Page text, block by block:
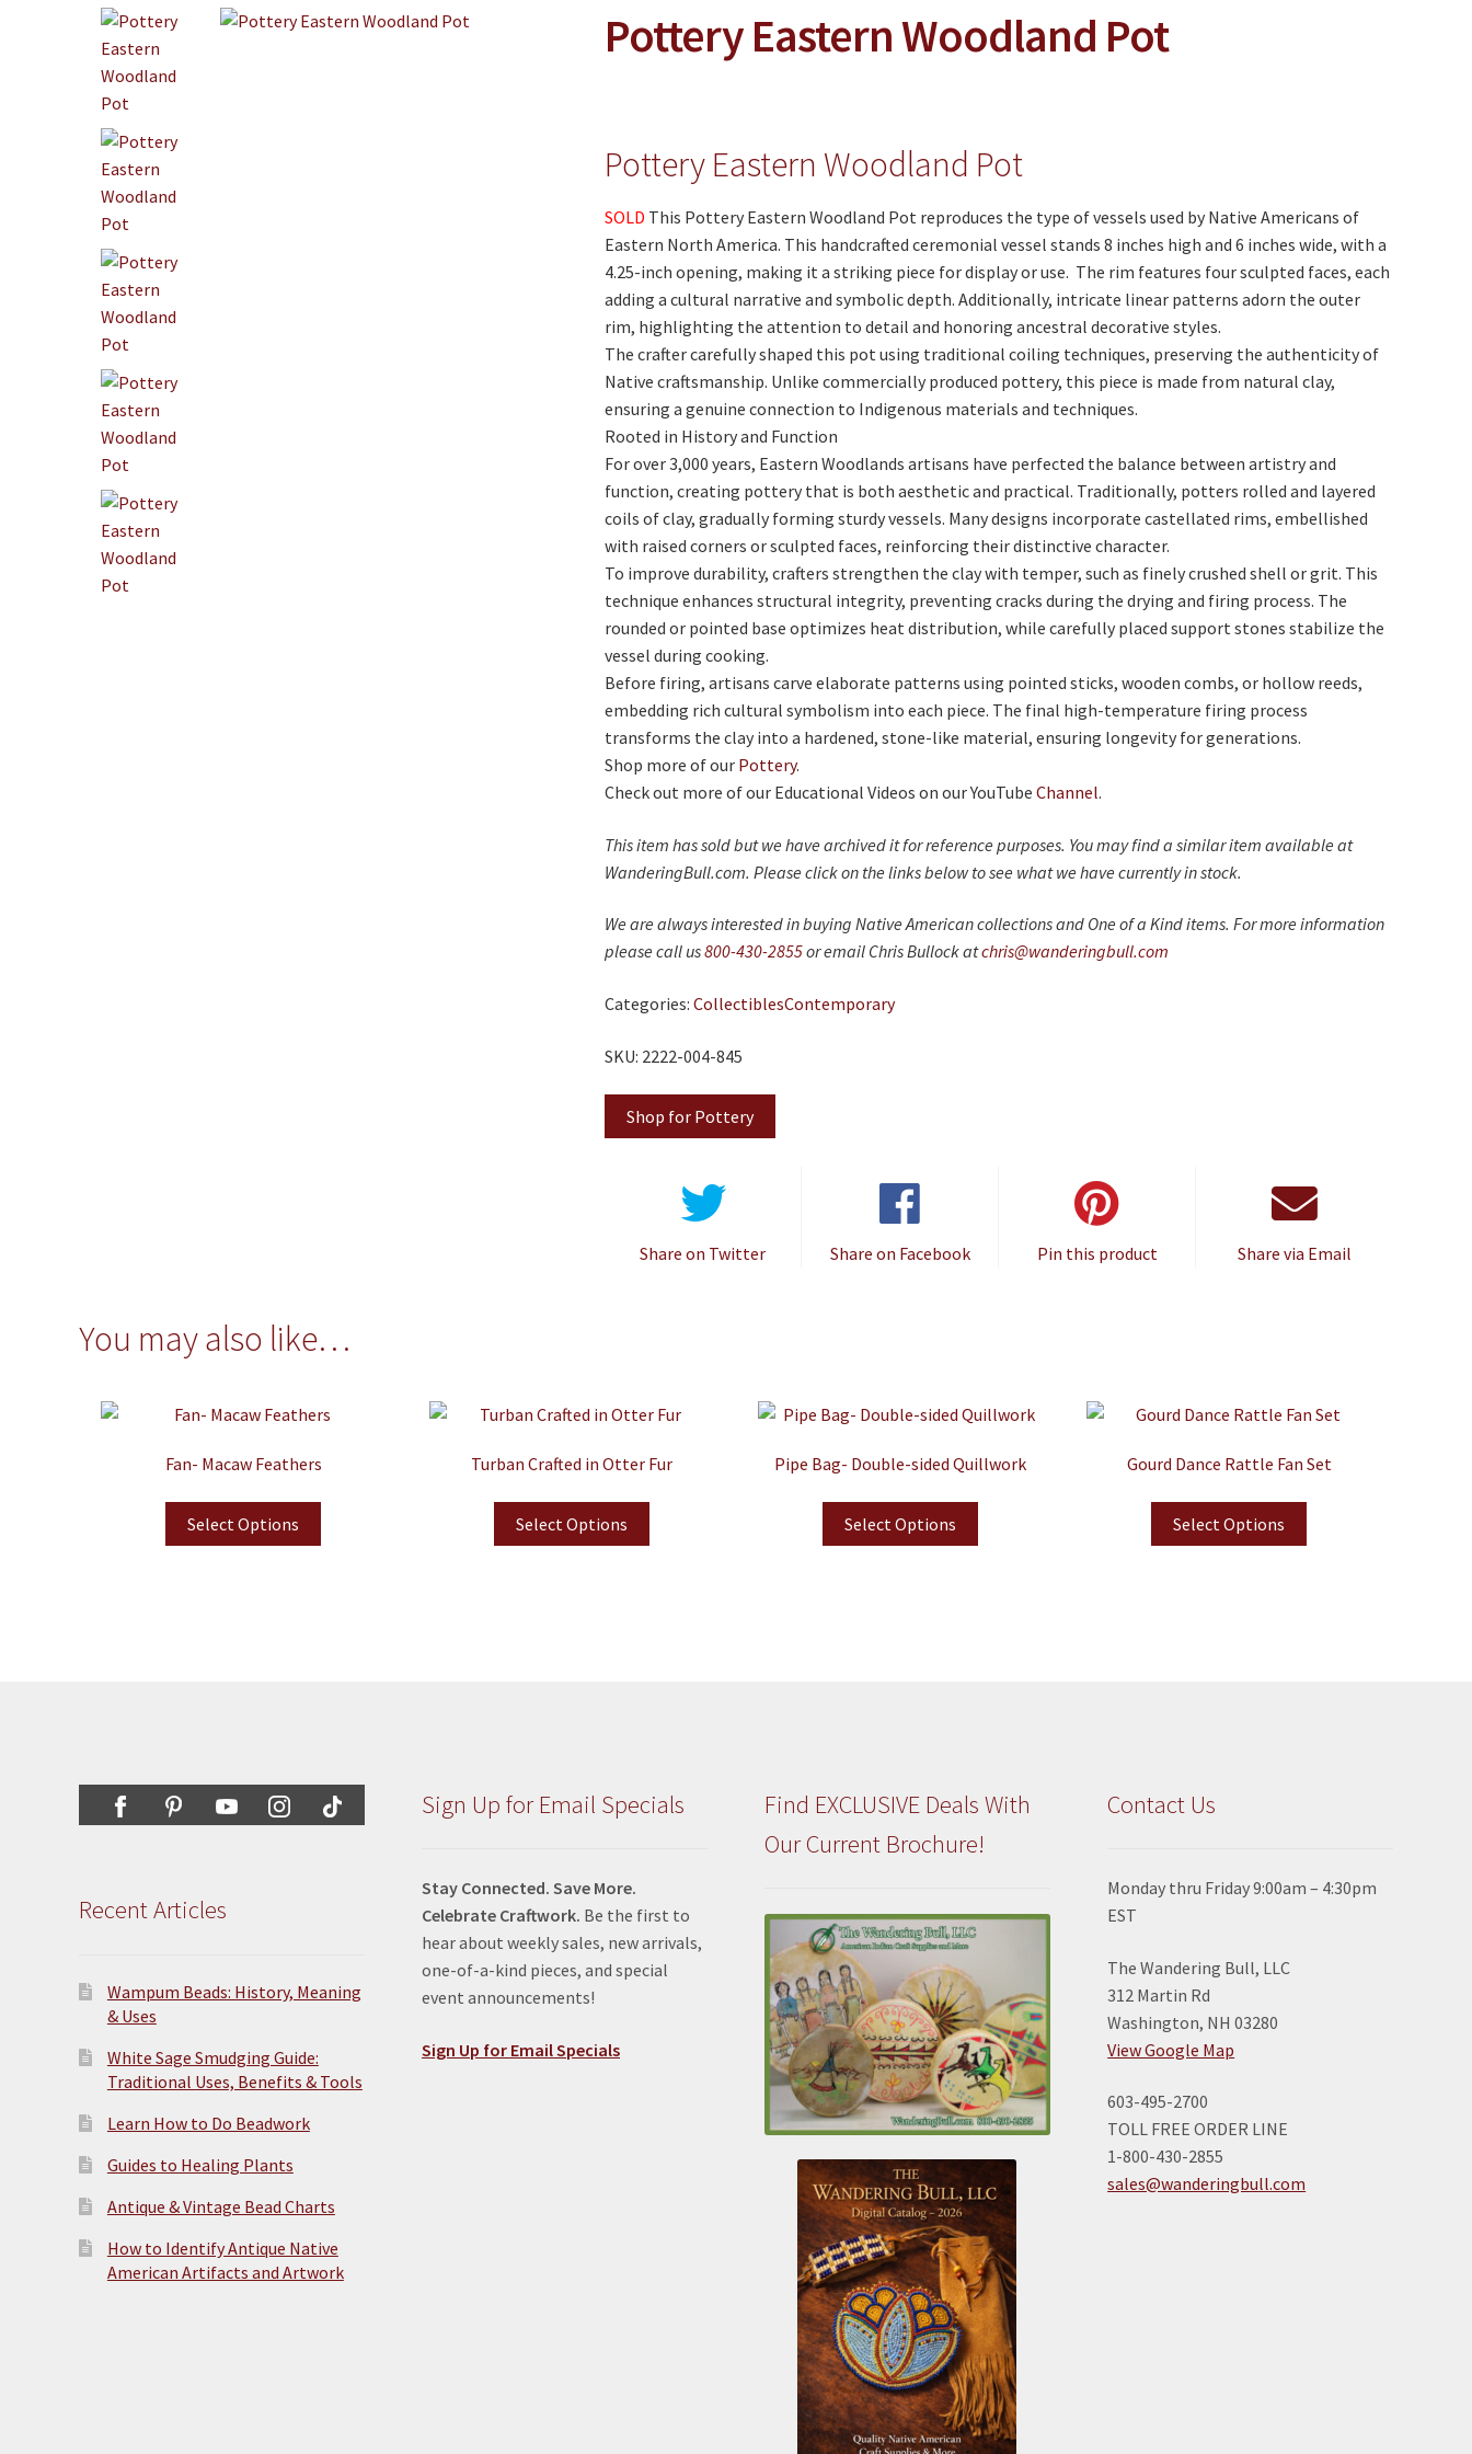
Pottery Eastern Woodland Pot
Pottery Eastern Woodland Pot
SOLD This Pottery Eastern Woodland Pot reproduces the type of vessels used by Native Americans of
Eastern North America. This handcrafted ceremonial vessel stands 8 inches high and 6 inches wide, with a
4.25-inch opening, making it a striking piece for display or use. The rim features four sculpted faces, each
adding a cultural narrative and symbolic depth. Additionally, intricate linear patterns adorn the outer
rim, highlighting the attention to detail and honoring ancestral decorative styles.
The crafter carefully shaped this pot using traditional coiling techniques, preserving the authenticity of
Native craftsmanship. Unlike commercially produced pottery, this piece is made from natural clay,
ensuring a genuine connection to Indigenous materials and techniques.
Rooted in History and Function
For over 3,000 years, Eastern Woodlands artisans have perfected the balance between artistry and
function, creating pottery that is both aesthetic and practical. Traditionally, potters rolled and layered
coils of clay, gradually forming sturdy vessels. Many designs incorporate castellated rims, embellished
with raised corners or sculpted faces, reinforcing their distinctive character.
To improve durability, crafters strengthen the clay with temper, such as finely crushed shell or grit. This
technique enhances structural integrity, preventing cracks during the drying and firing process. The
rounded or pointed base optimizes heat distribution, while carefully placed support stones stabilize the
vessel during cooking.
Before firing, artisans carve elaborate patterns using pointed sticks, wooden combs, or hollow reeds,
embedding rich cultural symbolism into each piece. The final high-temperature firing process
transforms the clay into a hardened, stone-like material, ensuring longevity for generations.
Shop more of our Pottery.
Check out more of our Educational Videos on our YouTube Channel.
This item has sold but we have archived it for reference purposes. You may find a similar item available at
WanderingBull.com. Please click on the links below to see what we have currently in stock.
We are always interested in buying Native American collections and One of a Kind items. For more information
please call us800-430-2855or email Chris Bullock atchris@wanderingbull.com
Categories: CollectiblesContemporary
SKU: 2222-004-845
Shop for Pottery
Share on Twitter Share on Facebook Pin this product Share via Email
You may also like…
Fan- Macaw Feathers
Select Options
Turban Crafted in Otter Fur
Select Options
Pipe Bag- Double-sided Quillwork
Select Options
Gourd Dance Rattle Fan Set
Select Options
Recent Articles
Wampum Beads: History, Meaning
& Uses
White Sage Smudging Guide:
Traditional Uses, Benefits & Tools
Learn How to Do Beadwork
Guides to Healing Plants
Antique & Vintage Bead Charts
How to Identify Antique Native
American Artifacts and Artwork
Sign Up for Email Specials
Stay Connected. Save More.
Celebrate Craftwork. Be the first to
hear about weekly sales, new arrivals,
one-of-a-kind pieces, and special
event announcements!
Sign Up for Email Specials
Find EXCLUSIVE Deals With
Our Current Brochure!
Contact Us
Monday thru Friday 9:00am – 4:30pm
EST
The Wandering Bull, LLC
312 Martin Rd
Washington, NH 03280
View Google Map
603-495-2700
TOLL FREE ORDER LINE
1-800-430-2855
sales@wanderingbull.com